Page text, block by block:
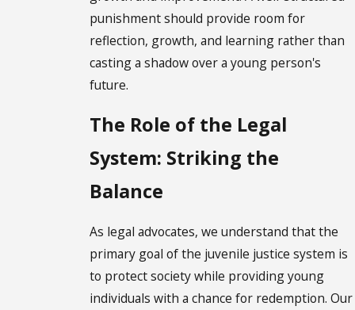
punishment should provide room for
reflection, growth, and learning rather than
casting a shadow over a young person's
future.
The Role of the Legal
System: Striking the
Balance
As legal advocates, we understand that the
primary goal of the juvenile justice system is
to protect society while providing young
individuals with a chance for redemption. Our